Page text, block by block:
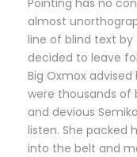
Pointing has no
almost
line of blind text
decided to leave
Big Oxmox
were thousands of
and devious
listen. She packed
into the belt and